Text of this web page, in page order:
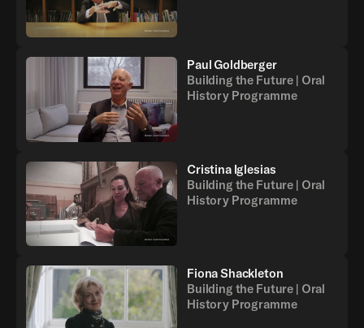
Paul Goldberger
Building the Future | Oral
History Programme
Cristina Iglesias
Building the Future | Oral
History Programme
Fiona Shackleton
Building the Future | Oral
History Programme